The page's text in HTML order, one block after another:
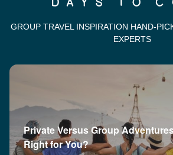
GROUP TRAVEL INSPIRATION HAND-
EXPERTS
Private Versus Group
Right for You?